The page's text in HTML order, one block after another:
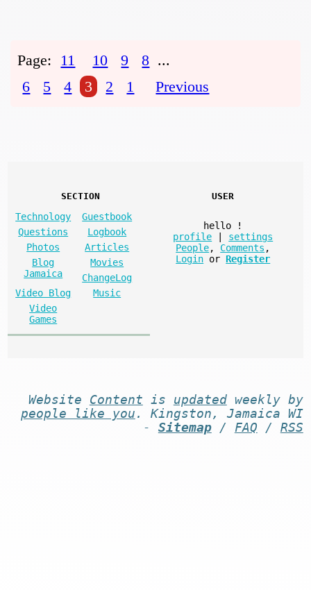
Page: 11 10 9 8 ...
6
5 4 3 2 1 Previous
SECTION
Technology
Guestbook
Questions
Logbook
Photos
Articles
Blog
Jamaica
Movies
ChangeLog
Video Blog
Music
Video
Games
USER
hello
!
profile
settings
People, Comments ,
Login or Register
Website Content is updatedweekly by
people like you . Kingston, Jamaica WI
- Sitemap/ FAQ / RSS